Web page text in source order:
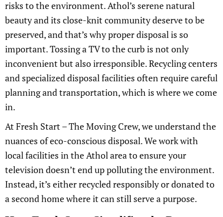
risks to the environment. Athol’s serene natural
beauty and its close-knit community deserve to be
preserved, and that’s why proper disposal is so
important. Tossing a TV to the curb is not only
inconvenient but also irresponsible. Recycling centers
and specialized disposal facilities often require careful
planning and transportation, which is where we come
in.
At Fresh Start – The Moving Crew, we understand the
nuances of eco-conscious disposal. We work with
local facilities in the Athol area to ensure your
television doesn’t end up polluting the environment.
Instead, it’s either recycled responsibly or donated to
a second home where it can still serve a purpose.